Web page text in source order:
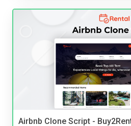
Airbnb Clone Script -